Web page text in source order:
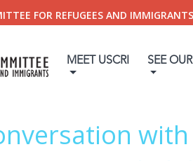
FOR REFUGEES AND IMMIGRANTS
MEET USCRI SEE